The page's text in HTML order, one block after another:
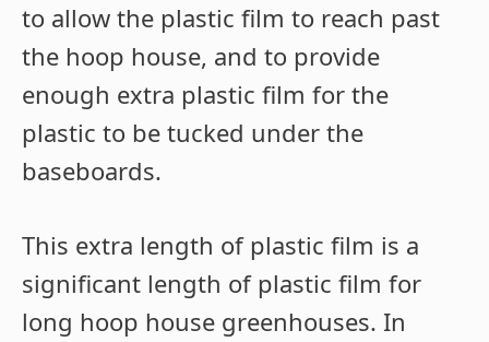
to allow the plastic film to reach past
the hoop house, and to provide
enough extra plastic film for the
plastic to be tucked under the
baseboards.
This extra length of plastic film is a
significant length of plastic film for
long hoop house greenhouses. In